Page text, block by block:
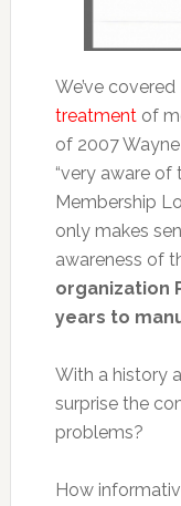
We’ve
treatmentof
of 2007
“very aware
Membership
only makes
awareness of
organization
years to
With a history
surprise the
problems?
How